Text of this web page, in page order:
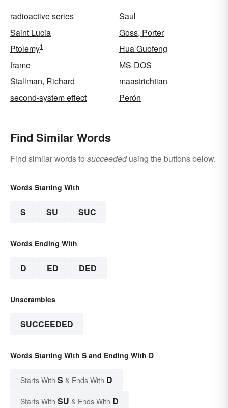
radioactive series
Saul
Saint Lucia
Goss, Porter
Ptolemy1
Hua Guofeng
frame
MS-DOS
Stallman, Richard
maastrichtian
second-system effect
Perón
Find Similar Words
Find similar words to succeededusing the buttons below.
Words Starting With
S SU SUC
Words Ending With
D ED DED
Unscrambles
SUCCEEDED
Words Starting With S and Ending With D
Starts With S & Ends With D
Starts With SU & Ends With D